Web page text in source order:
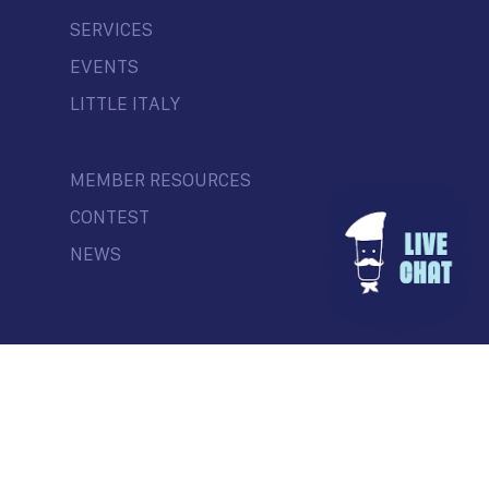
SERVICES
EVENTS
LITTLE ITALY
MEMBER RESOURCES
CONTEST
NEWS